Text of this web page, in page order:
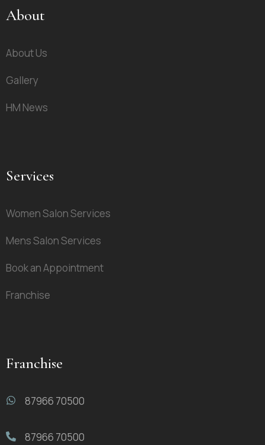
About
About Us
Gallery
HM News
Services
Women Salon Services
Mens Salon Services
Book an Appointment
Franchise
Franchise
87966 70500
87966 70500